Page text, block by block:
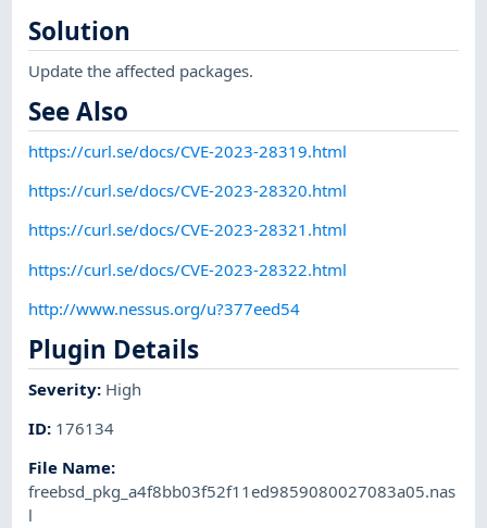
Solution
Update the affected packages.
See Also
https://curl.se/docs/CVE-2023-28319.html
https://curl.se/docs/CVE-2023-28320.html
https://curl.se/docs/CVE-2023-28321.html
https://curl.se/docs/CVE-2023-28322.html
http://www.nessus.org/u?377eed54
Plugin Details
Severity: High
ID: 176134
File Name:
freebsd_pkg_a4f8bb03f52f11ed9859080027083a05.nas
l